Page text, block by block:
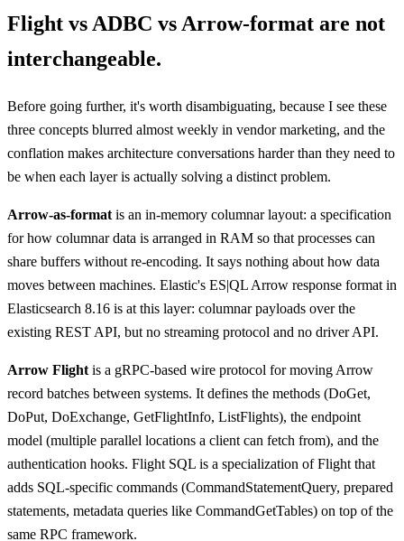
Flight vs ADBC vs Arrow-format are not
interchangeable.
Before going further, it's worth disambiguating, because I see these
three concepts blurred almost weekly in vendor marketing, and the
conflation makes architecture conversations harder than they need to
be when each layer is actually solving a distinct problem.
Arrow-as-format is an in-memory columnar layout: a specification
for how columnar data is arranged in RAM so that processes can
share buffers without re-encoding. It says nothing about how data
moves between machines. Elastic's ES|QL Arrow response format in
Elasticsearch 8.16 is at this layer: columnar payloads over the
existing REST API, but no streaming protocol and no driver API.
Arrow Flight is a gRPC-based wire protocol for moving Arrow
record batches between systems. It defines the methods (DoGet,
DoPut, DoExchange, GetFlightInfo, ListFlights), the endpoint
model (multiple parallel locations a client can fetch from), and the
authentication hooks. Flight SQL is a specialization of Flight that
adds SQL-specific commands (CommandStatementQuery, prepared
statements, metadata queries like CommandGetTables) on top of the
same RPC framework.